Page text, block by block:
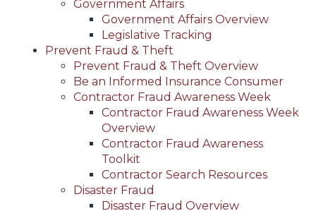
Government Affairs
Government Affairs Overview
Legislative Tracking
Prevent Fraud & Theft
Prevent Fraud & Theft Overview
Be an Informed Insurance Consumer
Contractor Fraud Awareness Week
Contractor Fraud Awareness Week
Overview
Contractor Fraud Awareness
Toolkit
Contractor Search Resources
Disaster Fraud
Disaster Fraud Overview